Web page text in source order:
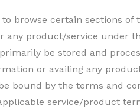
browse certain sections
any product/service under
be stored and
or availing any
bound by the terms and
service/product